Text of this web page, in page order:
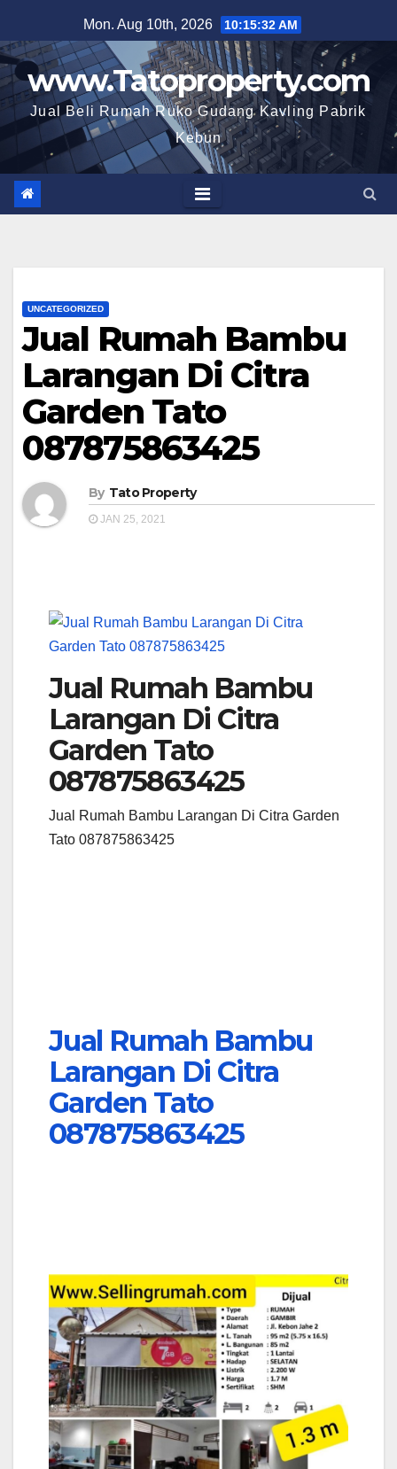
to
content
Mon. Aug 10th, 2026 10:15:33 AM
www.Tatoproperty.com
Jual Beli Rumah Ruko Gudang Kavling Pabrik
Kebun
UNCATEGORIZED
Jual Rumah Bambu
Larangan Di Citra
Garden Tato
087875863425
By Tato Property
JAN 25, 2021
Jual Rumah Bambu
Larangan Di Citra
Garden Tato
087875863425
Jual Rumah Bambu Larangan Di Citra Garden
Tato 087875863425
Jual Rumah Bambu
Larangan Di Citra
Garden Tato
087875863425